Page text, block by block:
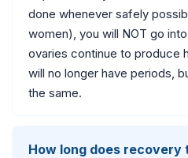
done whenever safely
women), you will NOT go
ovaries continue to produce
will no longer have periods,
the same.
How long does recovery